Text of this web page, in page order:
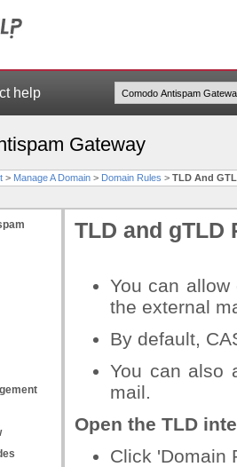
help
Gateway
> Manage A Domain > Domain Rules > TLD And
TLD and gTLD
You can
the external
By default,
You can also
mail.
Open the TLD
Click 'Domain